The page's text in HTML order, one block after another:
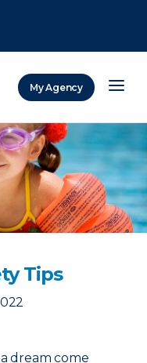
My Agency
Tips
dream come